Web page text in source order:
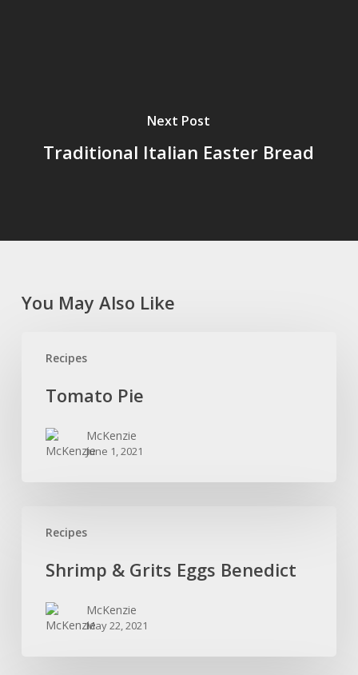
Next Post
Traditional Italian Easter Bread
You May Also Like
Recipes
Tomato Pie
McKenzie
June 1, 2021
Recipes
Benedict
Shrimp & Grits Eggs Benedict
McKenzie
May 22, 2021